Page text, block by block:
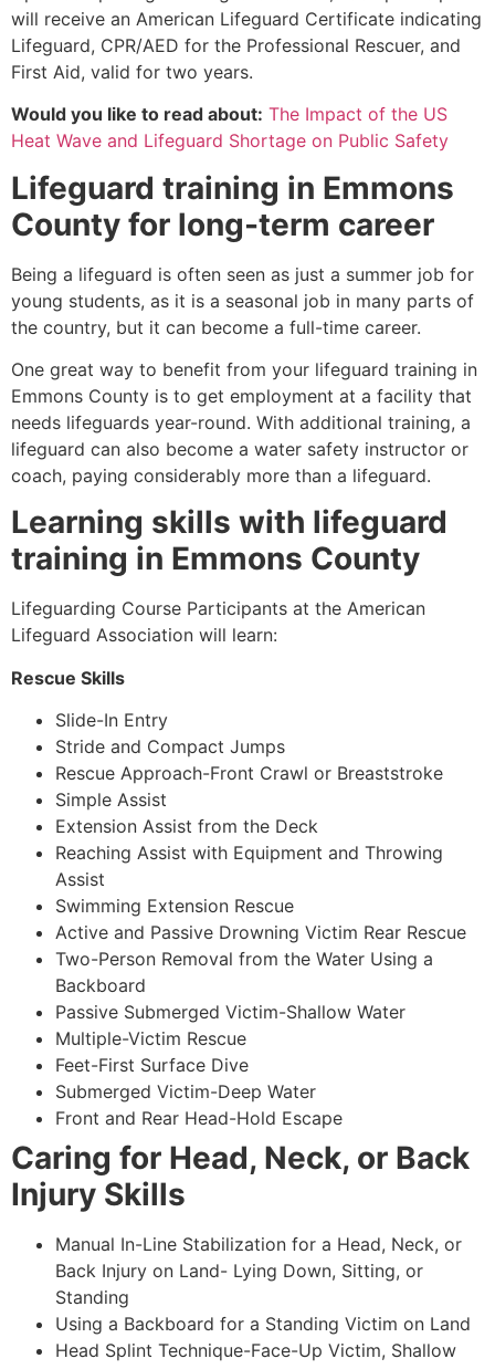
will receive an American Lifeguard Certificate indicating
Lifeguard, CPR/AED for the Professional Rescuer, and
First Aid, valid for two years.
Would you like to read about: The Impact of the US
Heat Wave and Lifeguard Shortage on Public Safety
Lifeguard training in Emmons
County for long-term career
Being a lifeguard is often seen as just a summer job for
young students, as it is a seasonal job in many parts of
the country, but it can become a full-time career.
One great way to benefit from your lifeguard training in
Emmons County is to get employment at a facility that
needs lifeguards year-round. With additional training, a
lifeguard can also become a water safety instructor or
coach, paying considerably more than a lifeguard.
Learning skills with lifeguard
training in Emmons County
Lifeguarding Course Participants at the American
Lifeguard Association will learn:
Rescue Skills
Slide-In Entry
Stride and Compact Jumps
Rescue Approach-Front Crawl or Breaststroke
Simple Assist
Extension Assist from the Deck
Reaching Assist with Equipment and Throwing
Assist
Swimming Extension Rescue
Active and Passive Drowning Victim Rear Rescue
Two-Person Removal from the Water Using a
Backboard
Passive Submerged Victim-Shallow Water
Multiple-Victim Rescue
Feet-First Surface Dive
Submerged Victim-Deep Water
Front and Rear Head-Hold Escape
Caring for Head, Neck, or Back
Injury Skills
Manual In-Line Stabilization for a Head, Neck, or
Back Injury on Land- Lying Down, Sitting, or
Standing
Using a Backboard for a Standing Victim on Land
Head Splint Technique-Face-Up Victim, Shallow